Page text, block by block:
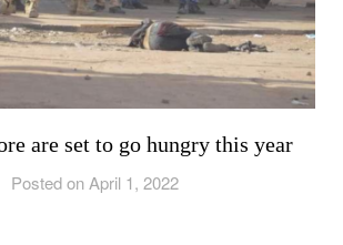
are set to go hungry this year
Posted on April 1, 2022